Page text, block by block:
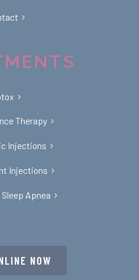
Therapy
Injections
Injections
Apnea
NOW